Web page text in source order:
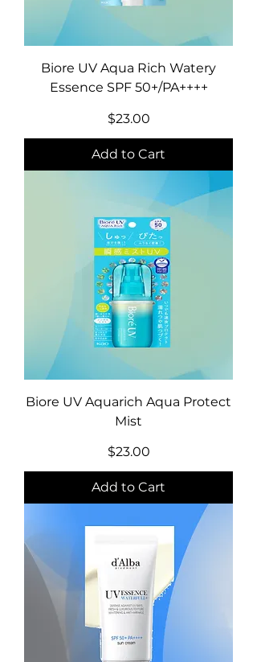
Biore UV Aqua Rich Watery
Essence SPF 50+/PA++++
Price
$23.00
Add to Cart
Biore UV Aquarich Aqua Protect
Mist
Price
$23.00
Add to Cart